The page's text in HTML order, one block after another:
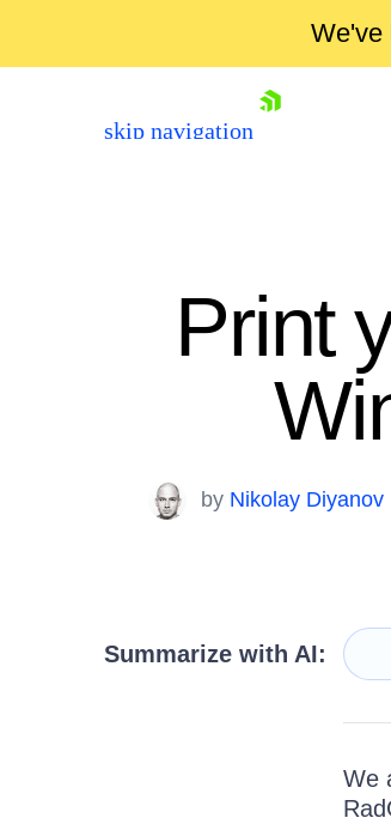
We've
skip navigation
Your Account
Login
Print
by Nikolay Diyanov
Summarize with AI:
We